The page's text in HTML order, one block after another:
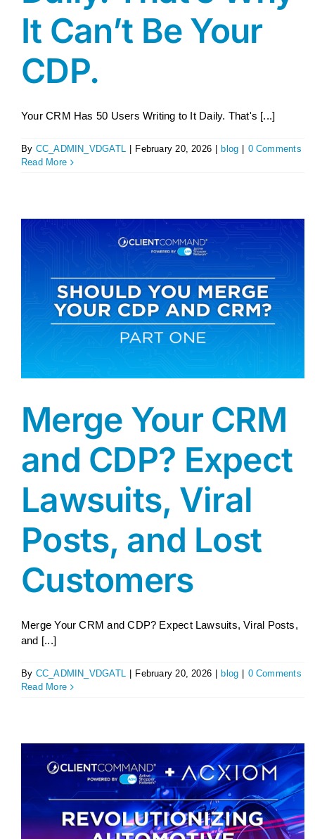
It Can’t Be Your
CDP.
Your CRM Has 50 Users Writing to It Daily. That's [...]
By CC_ADMIN_VDGATL February 20, 2026 blog
0 Comments
Read More
Merge Your CRM
and CDP? Expect
Lawsuits, Viral
Posts, and Lost
Customers
Merge Your CRM and CDP? Expect Lawsuits, Viral Posts,
and [...]
By CC_ADMIN_VDGATL February 20, 2026 blog
0 Comments
Read More